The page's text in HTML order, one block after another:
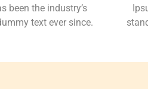
been the industry’s
text ever since.